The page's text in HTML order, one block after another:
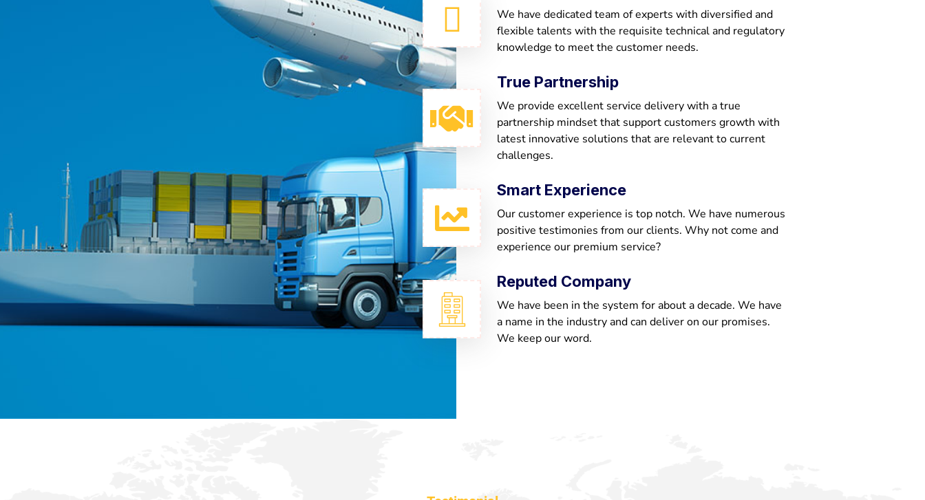
We have dedicated team of experts with diversified and
flexible talents with the requisite technical and regulatory
knowledge to meet the customer needs.
True Partnership
We provide excellent service delivery with a true
partnership mindset that support customers growth with
latest innovative solutions that are relevant to current
challenges.
Smart Experience
Our customer experience is top notch. We have numerous
positive testimonies from our clients. Why not come and
experience our premium service?
Reputed Company
We have been in the system for about a decade. We have
a name in the industry and can deliver on our promises.
We keep our word.